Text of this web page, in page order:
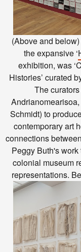
(Above and
the expansive ‘
exhibition, was
Histories’ curated
The
Schmidt) to
contemporary art
connections
Peggy Buth's
colonial museum
representations.